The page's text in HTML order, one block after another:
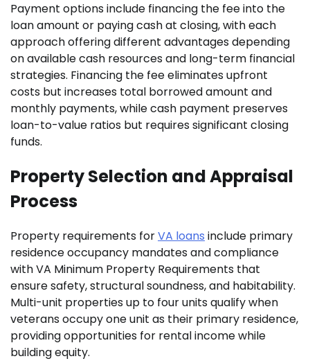
Payment options include financing the fee into the
loan amount or paying cash at closing, with each
approach offering different advantages depending
on available cash resources and long-term financial
strategies. Financing the fee eliminates upfront
costs but increases total borrowed amount and
monthly payments, while cash payment preserves
loan-to-value ratios but requires significant closing
funds.
Property Selection and Appraisal
Process
Property requirements forVA loans include primary
residence occupancy mandates and compliance
with VA Minimum Property Requirements that
ensure safety, structural soundness, and habitability.
Multi-unit properties up to four units qualify when
veterans occupy one unit as their primary residence,
providing opportunities for rental income while
building equity.